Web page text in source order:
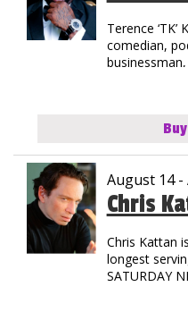
Gift Cards
Contact
Careers
Helium Comedy Studios
Terence
comedian,
streets of
TK’s natural
him to secure
State where
His
first comedic
when he
NWA. Since
August 14 -
Chris
Chris Kattan
longest
SATURDAY